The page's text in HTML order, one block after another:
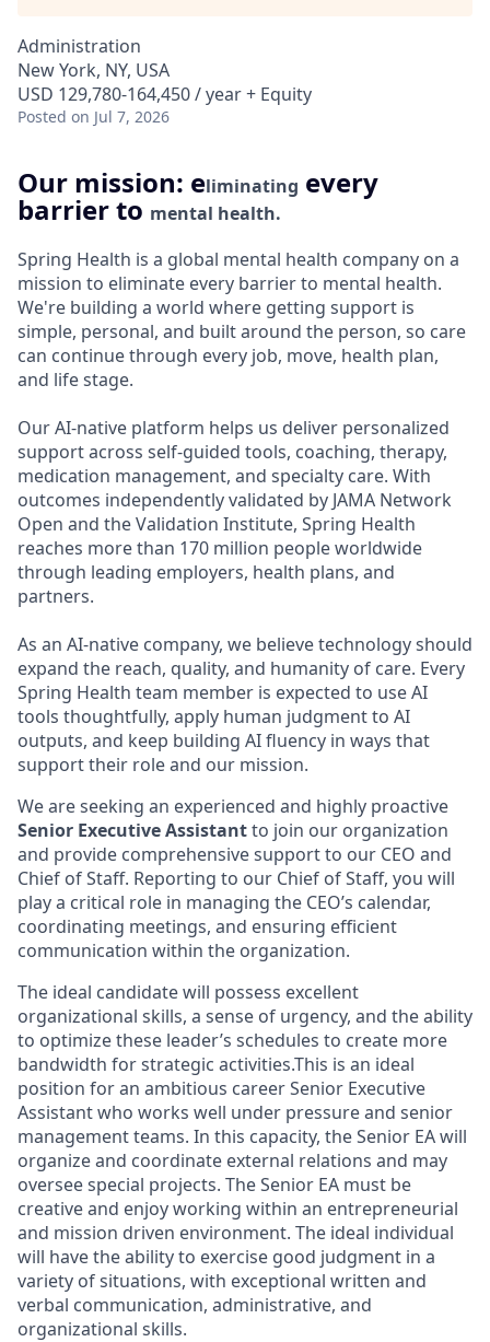
Administration
New York, NY, USA
USD 129,780-164,450 / year + Equity
Posted on Jul 7, 2026
Our mission: eliminating every
barrier to mental health.
Spring Health is a global mental health company on a
mission to eliminate every barrier to mental health.
We're building a world where getting support is
simple, personal, and built around the person, so care
can continue through every job, move, health plan,
and life stage.
Our AI-native platform helps us deliver personalized
support across self-guided tools, coaching, therapy,
medication management, and specialty care. With
outcomes independently validated by JAMA Network
Open and the Validation Institute, Spring Health
reaches more than 170 million people worldwide
through leading employers, health plans, and
partners.
As an AI-native company, we believe technology should
expand the reach, quality, and humanity of care. Every
Spring Health team member is expected to use AI
tools thoughtfully, apply human judgment to AI
outputs, and keep building AI fluency in ways that
support their role and our mission.
We are seeking an experienced and highly proactive
Senior Executive Assistantto join our organization
and provide comprehensive support to our CEO and
Chief of Staff. Reporting to our Chief of Staff, you will
play a critical role in managing the CEO’s calendar,
coordinating meetings, and ensuring efficient
communication within the organization.
The ideal candidate will possess excellent
organizational skills, a sense of urgency, and the ability
to optimize these leader’s schedules to create more
bandwidth for strategic activities.This is an ideal
position for an ambitious career Senior Executive
Assistant who works well under pressure and senior
management teams. In this capacity, the Senior EA will
organize and coordinate external relations and may
oversee special projects. The Senior EA must be
creative and enjoy working within an entrepreneurial
and mission driven environment. The ideal individual
will have the ability to exercise good judgment in a
variety of situations, with exceptional written and
verbal communication, administrative, and
organizational skills.